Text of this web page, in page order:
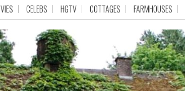
CELEBS HGTV COTTAGES FARMHOUSES